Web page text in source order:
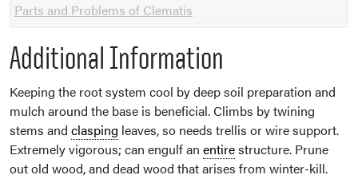
Parts and Problems of Clematis
Additional Information
Keeping the root system cool by deep soil preparation and
mulch around the base is beneficial. Climbs by twining
stems and clasping leaves, so needs trellis or wire support.
Extremely vigorous; can engulf an entirestructure. Prune
out old wood, and dead wood that arises from winter-kill.